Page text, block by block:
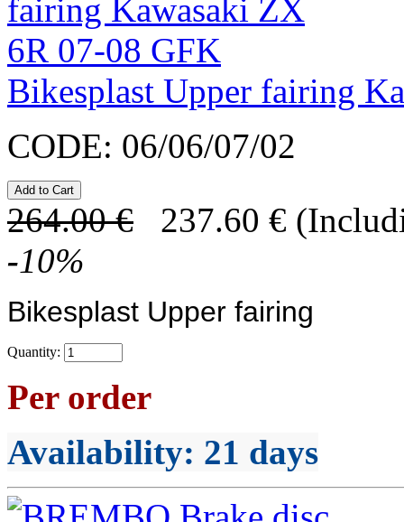
Bikesplast Upper fairing
CODE: 06/06/07/02
264.00 € 237.60 €
-10%
Bikesplast Upper fairing
Quantity:
Per order
Availability: 21 days